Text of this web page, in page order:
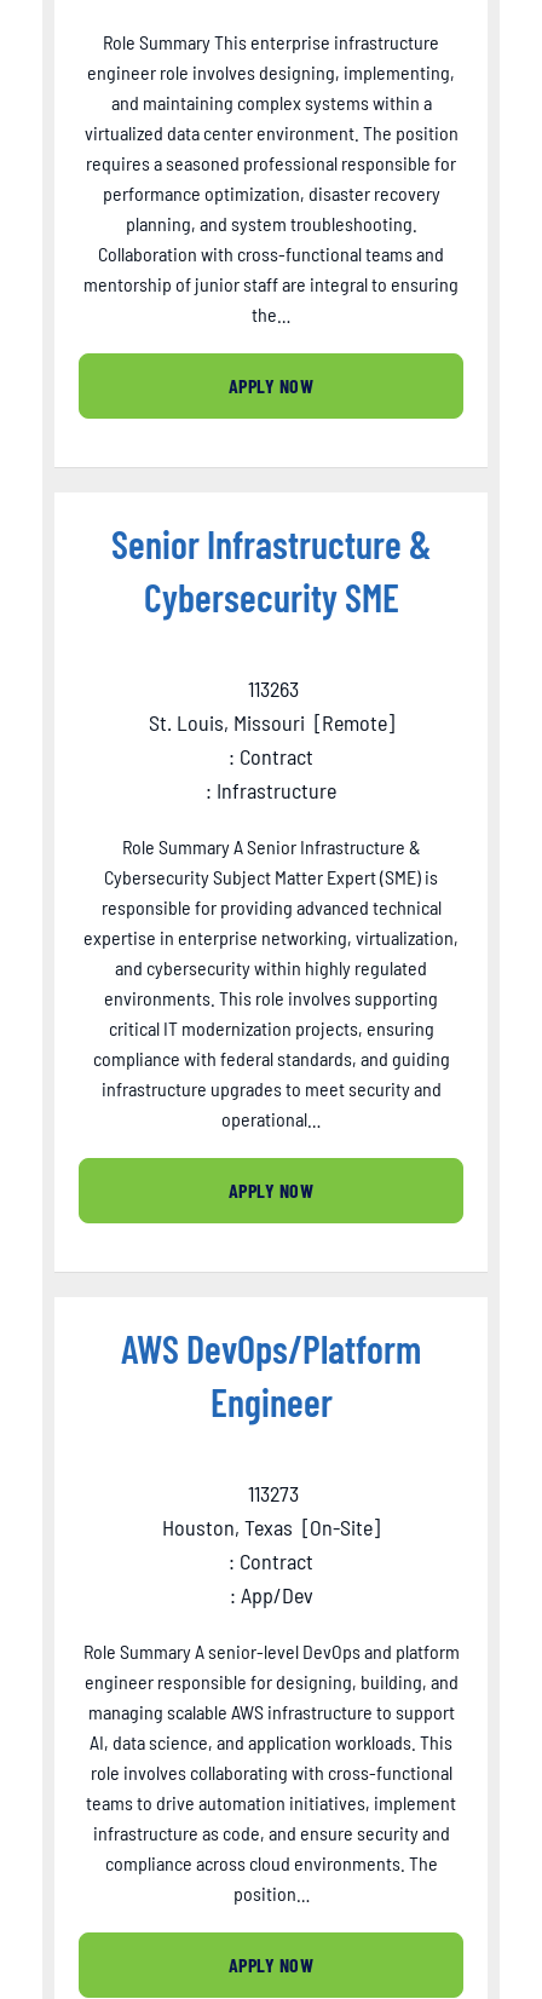
Role Summary This enterprise infrastructure
engineer role involves designing, implementing,
and maintaining complex systems within a
virtualized data center environment. The position
requires a seasoned professional responsible for
performance optimization, disaster recovery
planning, and system troubleshooting.
Collaboration with cross-functional teams and
mentorship of junior staff are integral to ensuring
the…
APPLY NOW
Senior Infrastructure &
Cybersecurity SME
113263
St. Louis, Missouri [Remote]
: Contract
: Infrastructure
Role Summary A Senior Infrastructure &
Cybersecurity Subject Matter Expert (SME) is
responsible for providing advanced technical
expertise in enterprise networking, virtualization,
and cybersecurity within highly regulated
environments. This role involves supporting
critical IT modernization projects, ensuring
compliance with federal standards, and guiding
infrastructure upgrades to meet security and
operational…
APPLY NOW
AWS DevOps/Platform
Engineer
113273
Houston, Texas [On-Site]
: Contract
: App/Dev
Role Summary A senior-level DevOps and platform
engineer responsible for designing, building, and
managing scalable AWS infrastructure to support
AI, data science, and application workloads. This
role involves collaborating with cross-functional
teams to drive automation initiatives, implement
infrastructure as code, and ensure security and
compliance across cloud environments. The
position…
APPLY NOW